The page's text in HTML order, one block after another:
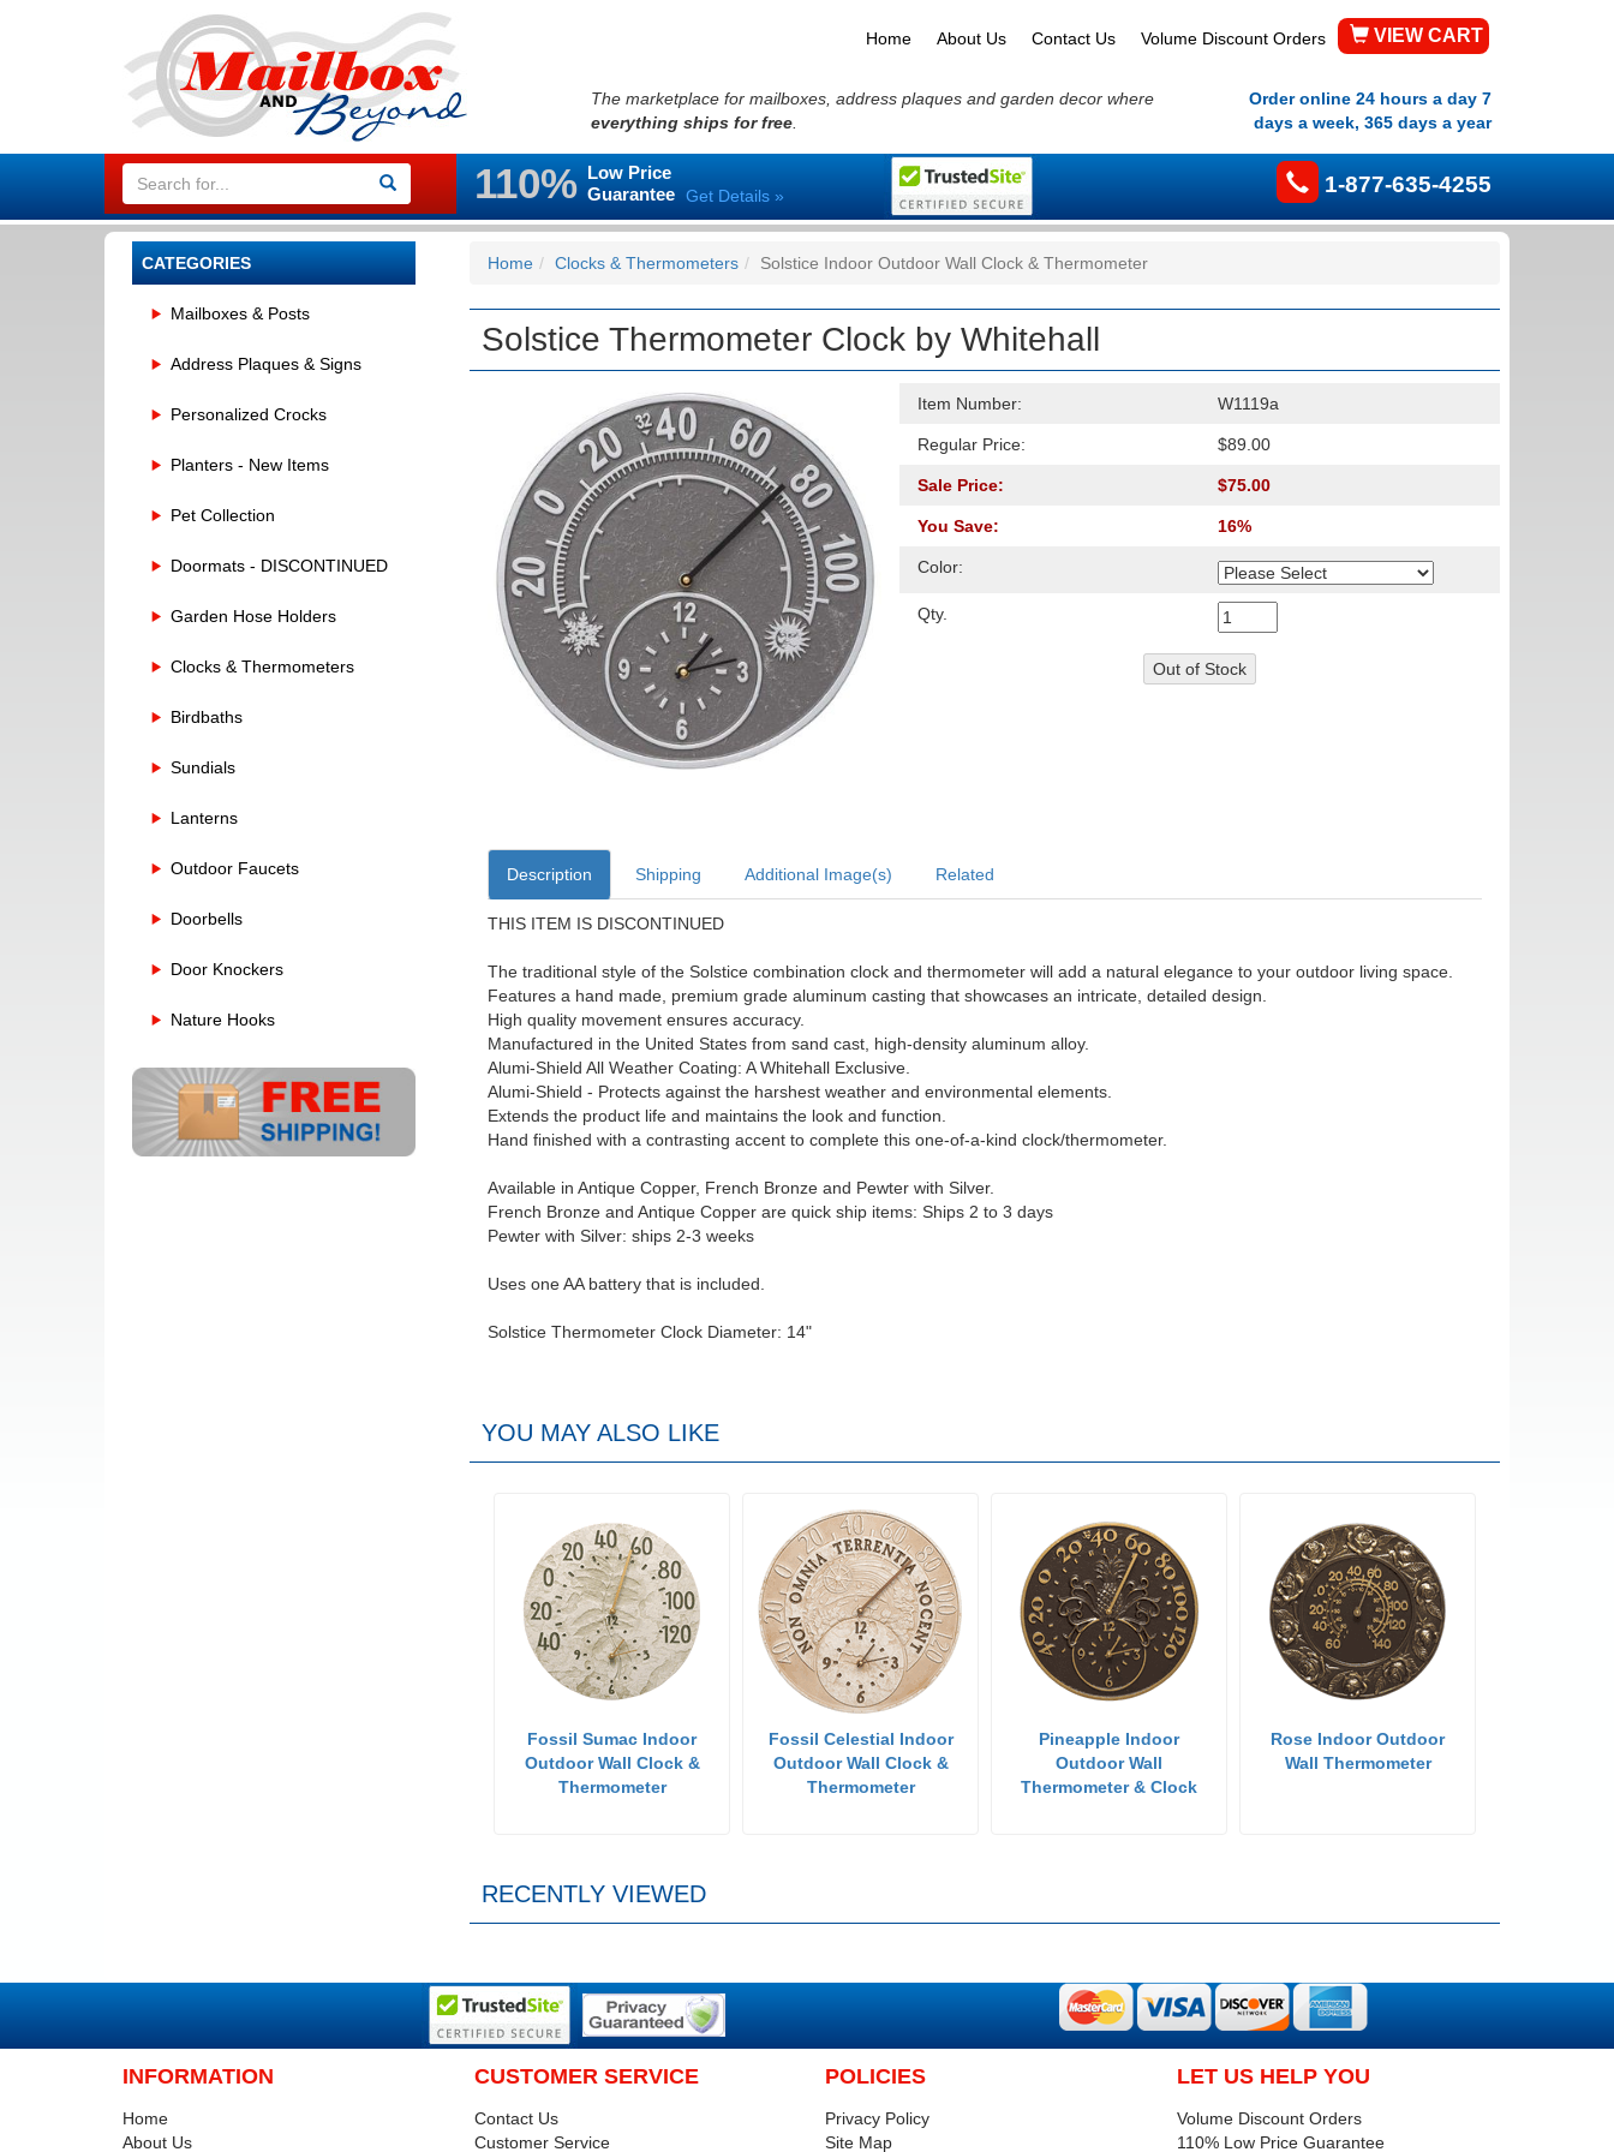
Home About Us Contact Us Volume Discount Orders VIEW CART
The marketplace for mailboxes, address plaques and garden decor where
everything ships for free
Order online 24 hours a day 7
days a week, 365 days a year
110% Low Price
Guarantee Get Details » 1-877-635-4255
CATEGORIES
Mailboxes & Posts
Address Plaques & Signs
Personalized Crocks
Planters - New Items
Pet Collection
Doormats - DISCONTINUED
Garden Hose Holders
Clocks & Thermometers
Birdbaths
Sundials
Lanterns
Outdoor Faucets
Doorbells
Door Knockers
Nature Hooks
Home Clocks & Thermometers Solstice Indoor Outdoor Wall Clock & Thermometer
Solstice Thermometer Clock by Whitehall
Item Number: W1119a
Regular Price: $89.00
Sale Price: $75.00
You Save: 16%
Color:
Qty.
Description Shipping Additional Image(s) Related
THIS ITEM IS DISCONTINUED
The traditional style of the Solstice combination clock and thermometer will add a natural elegance to your outdoor living space.
Features a hand made, premium grade aluminum casting that showcases an intricate, detailed design.
High quality movement ensures accuracy.
Manufactured in the United States from sand cast, high-density aluminum alloy.
Alumi-Shield All Weather Coating: A Whitehall Exclusive.
Alumi-Shield - Protects against the harshest weather and environmental elements.
Extends the product life and maintains the look and function.
Hand finished with a contrasting accent to complete this one-of-a-kind clock/thermometer.
Available in Antique Copper, French Bronze and Pewter with Silver.
French Bronze and Antique Copper are quick ship items: Ships 2 to 3 days
Pewter with Silver: ships 2-3 weeks
Uses one AA battery that is included.
Solstice Thermometer Clock Diameter: 14"
YOU MAY ALSO LIKE
Fossil Sumac Indoor
Outdoor Wall Clock &
Thermometer
Fossil Celestial Indoor
Outdoor Wall Clock &
Thermometer
Pineapple Indoor
Outdoor Wall
Thermometer & Clock
Rose Indoor Outdoor
Wall Thermometer
RECENTLY VIEWED
INFORMATION
Home
About Us
CUSTOMER SERVICE
Contact Us
Customer Service
POLICIES
Privacy Policy
Site Map
LET US HELP YOU
Volume Discount Orders
110% Low Price Guarantee